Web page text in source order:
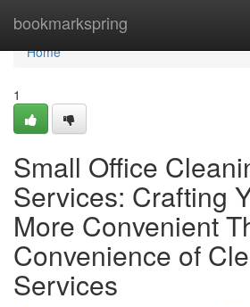
bookmarkspring
Home
Home
1
Small Office
Services: Crafting
More Convenient
Convenience of
Services